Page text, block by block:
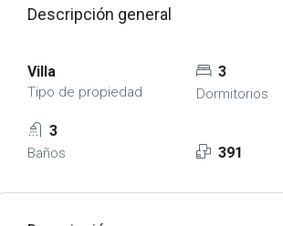
Descripción general
Villa
Tipo de propiedad
3
Dormitorios
3
Baños 391